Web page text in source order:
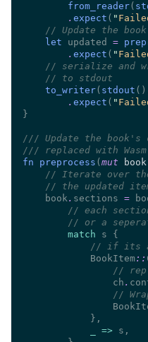
from_reader(
. expect ( "
//
let updated =
. expect ( "
//
//
to_writer( stdout
. expect ( "
///
///
fn preprocess ( mut book
//
//
    book
. sections =
//
//
match
//
            BookItem
::
//
                ch
.
//
_ =>